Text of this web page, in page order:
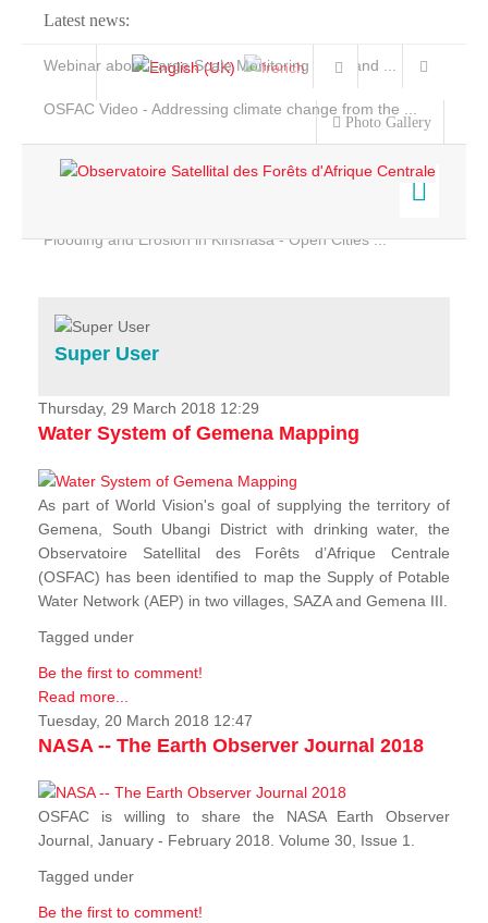
Latest news:
Webinar about Large Scale Monitoring and Land ...
OSFAC Video - Addressing climate change from the ...
Flooding and Erosion in Kinshasa - Open Cities ...
Photo Gallery
Home
Services
Projects
News & Stories
Super User
Thursday, 29 March 2018 12:29
Water System of Gemena Mapping
As part of World Vision's goal of supplying the territory of
Gemena, South Ubangi District with drinking water, the
Observatoire Satellital des Forêts d’Afrique Centrale
(OSFAC) has been identified to map the Supply of Potable
Water Network (AEP) in two villages, SAZA and Gemena III.
Tagged under
Be the first to comment!
Read more...
Tuesday, 20 March 2018 12:47
NASA -- The Earth Observer Journal 2018
OSFAC is willing to share the NASA Earth Observer
Journal, January - February 2018. Volume 30, Issue 1.
Tagged under
Be the first to comment!